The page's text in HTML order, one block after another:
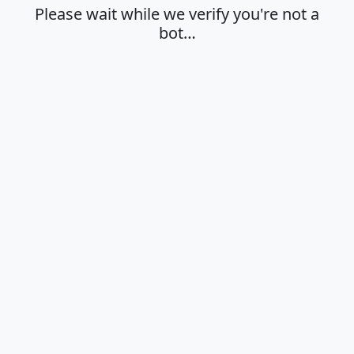
Please wait while we verify you're not a
bot…